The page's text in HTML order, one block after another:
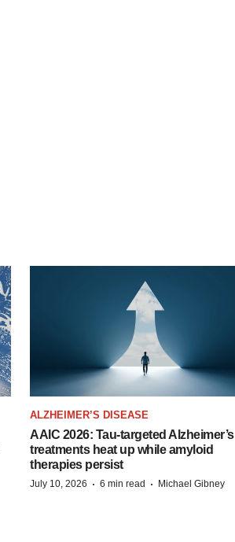
ALZHEIMER’S DISEASE
AAIC 2026: Tau-targeted Alzheimer’s
treatments heat up while amyloid
therapies persist
July 10, 2026 · 6 min read · Michael Gibney